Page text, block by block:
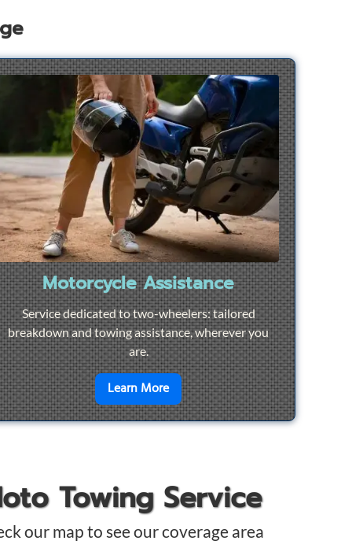
Motorcycle Assistance
Service dedicated to two-wheelers: tailored
breakdown and towing assistance, wherever you
are.
Learn Moreen savoir plus surMotorcycle
Towing Service
our map to see our coverage area